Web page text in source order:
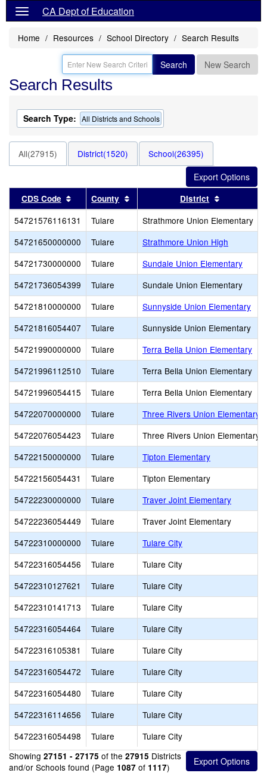
CA Dept of Education
Home Resources School Directory Search Results
Search New Search
Search Results
Search Type: All Districts and Schools
All(27915) District(1520) School(26395)
CDS Code Sort results by this header
County Sort results by this header
District
54721576116131 Tulare
Strathmore Union Elementary
54721650000000
Tulare
Strathmore Union High
54721730000000
Tulare
Sundale Union Elementary
54721736054399
Tulare
Sundale Union Elementary
54721810000000
Tulare
Sunnyside Union Elementary
54721816054407
Tulare
Sunnyside Union Elementary
54721990000000
Tulare
Terra Bella Union Elementary
54721996112510
Tulare
Terra Bella Union Elementary
54721996054415
Tulare
Terra Bella Union Elementary
54722070000000
Tulare
Three Rivers Union Elementary
54722076054423
Tulare
Three Rivers Union Elementary
54722150000000
Tulare
Tipton Elementary
54722156054431
Tulare
Tipton Elementary
54722230000000
Tulare
Traver Joint Elementary
54722236054449
Tulare
Traver Joint Elementary
54722310000000
Tulare
Tulare City
54722316054456
Tulare
Tulare City
54722310127621
Tulare
Tulare City
54722310141713
Tulare
Tulare City
54722316054464
Tulare
Tulare City
54722316105381
Tulare
Tulare City
54722316054472
Tulare
Tulare City
54722316054480
Tulare
Tulare City
54722316114656
Tulare
Tulare City
54722316054498
Tulare
Tulare City
Showing 27151 - 27175 of the 27915 Districts
and/or Schools found (Page 1087 of 1117)